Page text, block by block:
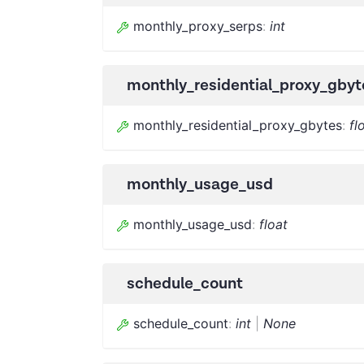
monthly_proxy_serps: int
monthly_residential_proxy_gbytes:
monthly_usage_usd
monthly_usage_usd: float
schedule_count
schedule_count: int None